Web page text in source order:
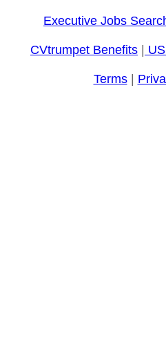
Executive Jobs
CVtrumpet Benefits
Terms|